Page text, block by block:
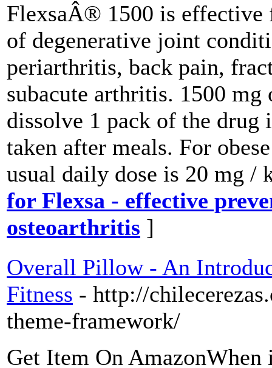
FlexsaÂ® 1500 is effective
of degenerative joint
periarthritis, back pain,
subacute arthritis. 1500
dissolve 1 pack of the drug
taken after meals. For
usual daily dose is 20 mg
for Flexsa - effective
osteoarthritis ]
Overall Pillow - An
Fitness - http://
theme-framework/
Get Item On